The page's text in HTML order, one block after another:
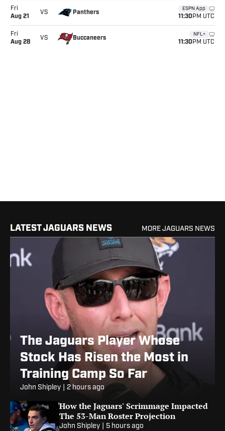
Fri
Aug 21 VS Panthers ESPN App
11:30 PM UTC
Fri
Aug 28 VS Buccaneers NFL+
11:30 PM UTC
LATEST JAGUARS NEWS MORE JAGUARS NEWS
The Jaguars Player Whose
Stock Has Risen the Most in
Training Camp So Far
John Shipley 2 hours ago
How the Jaguars' Scrimmage Impacted
The 53-Man Roster Projection
John Shipley 5 hours ago